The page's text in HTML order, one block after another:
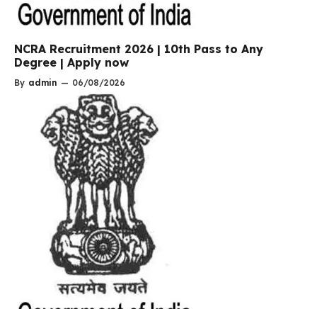
NCRA Recruitment 2026 | 10th Pass to Any
Degree | Apply now
By admin — 06/08/2026